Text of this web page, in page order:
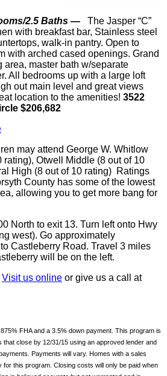
2.5 Baths —
The Jasper “C”
with breakfast bar, Stainless steel
walk-in pantry. Open to
with arched cased openings. Grand
area, master bath w/separate
All bedrooms up with a large loft
out main level and great views
location to the amenities! 3522
$206,682
may attend George W. Whitlow
rating), Otwell
Middle (8 out of 10
High (8 out of 10 rating) Ratings
County has some of the lowest
allowing you to get more bang for
North to exit 13. Turn left onto Hwy
west). Go approximately
Castleberry Road. Travel 3 miles
will be on the left.
Visit us online or give us a call at
FHA and a 3.5% down payment. This program is
that close by 12/31/15 using an approved lender and
Payments will vary. Homes with a sales
for this program. Closing costs will only be paid when